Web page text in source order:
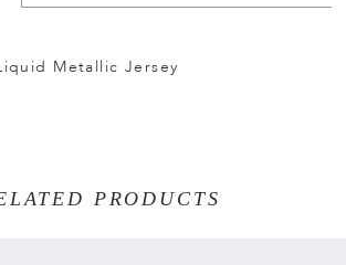
Metallic Jersey
PRODUCTS